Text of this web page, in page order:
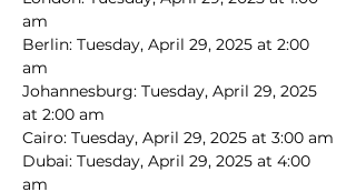
am
Berlin: Tuesday, April 29, 2025 at 2:00
am
Johannesburg: Tuesday, April 29, 2025
at 2:00 am
Cairo: Tuesday, April 29, 2025 at 3:00 am
Dubai: Tuesday, April 29, 2025 at 4:00
am